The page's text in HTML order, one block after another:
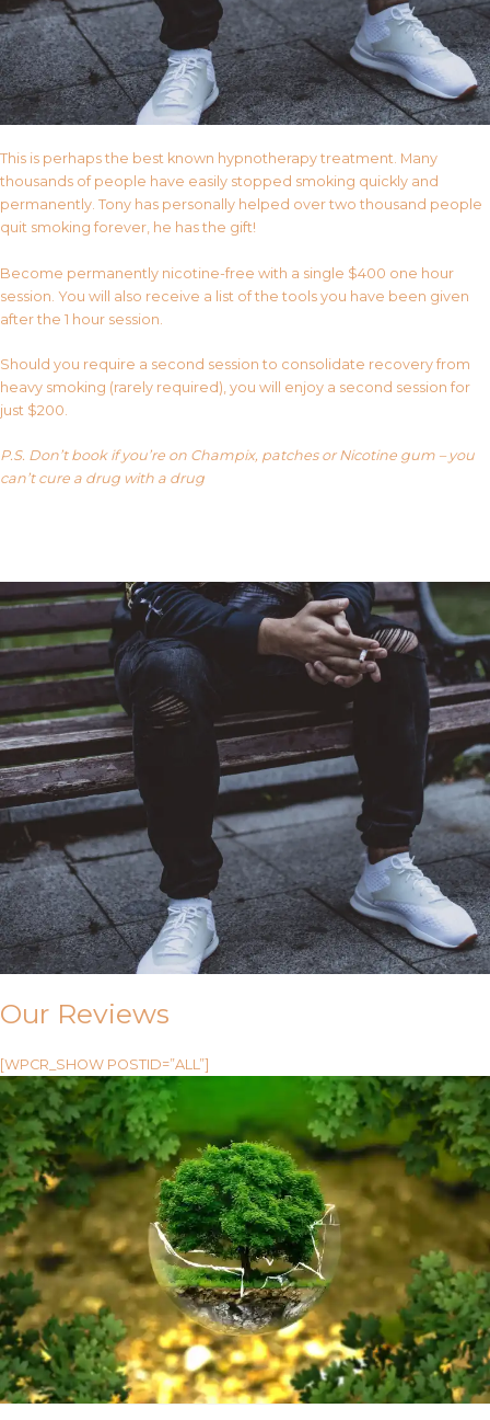
This is perhaps the best known hypnotherapy treatment. Many
thousands of people have easily stopped smoking quickly and
permanently. Tony has personally helped over two thousand people
quit smoking forever, he has the gift!
Become permanently nicotine-free with a single $400 one hour
session. You will also receive a list of the tools you have been given
after the 1 hour session.
Should you require a second session to consolidate recovery from
heavy smoking (rarely required), you will enjoy a second session for
just $200.
P.S. Don’t book if you’re on Champix, patches or Nicotine gum – you
can’t cure a drug with a drug
Our Reviews
[WPCR_SHOW POSTID=”ALL”]